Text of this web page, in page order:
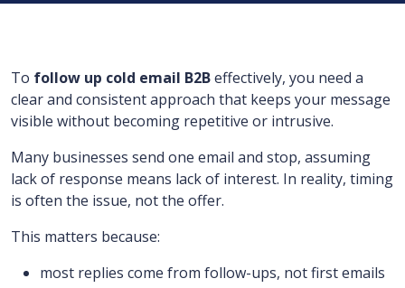
To follow up cold email B2Beffectively, you need a
clear and consistent approach that keeps your message
visible without becoming repetitive or intrusive.
Many businesses send one email and stop, assuming
lack of response means lack of interest. In reality, timing
is often the issue, not the offer.
This matters because:
most replies come from follow-ups, not first emails